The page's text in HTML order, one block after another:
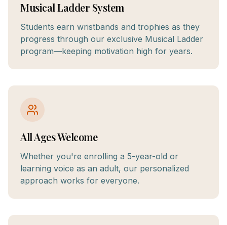
Musical Ladder System
Students earn wristbands and trophies as they
progress through our exclusive Musical Ladder
program—keeping motivation high for years.
All Ages Welcome
Whether you're enrolling a 5-year-old or
learning voice as an adult, our personalized
approach works for everyone.